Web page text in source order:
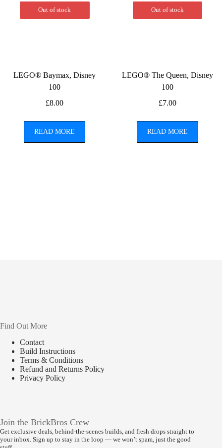
Out of stock
LEGO® Baymax, Disney
100
£8.00
READ MORE
Out of stock
LEGO® The Queen, Disney
100
£7.00
READ MORE
Find Out More
Contact
Build Instructions
Terms & Conditions
Refund and Returns Policy
Privacy Policy
Join the BrickBros Crew
Get exclusive deals, behind-the-scenes builds, and fresh drops straight to
your inbox. Sign up to stay in the loop — we won’t spam, just the good